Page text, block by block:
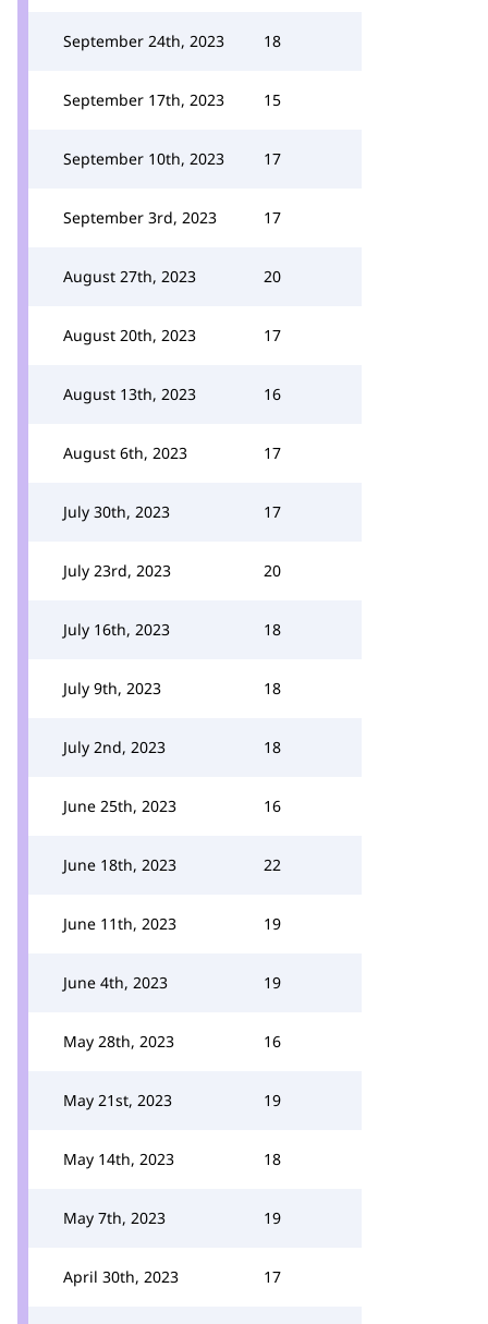
September 24th, 2023 18
September 17th, 2023 15
September 10th, 2023 17
September 3rd, 2023 17
August 27th, 2023 20
August 20th, 2023 17
August 13th, 2023 16
August 6th, 2023 17
July 30th, 2023 17
July 23rd, 2023 20
July 16th, 2023 18
July 9th, 2023 18
July 2nd, 2023 18
June 25th, 2023 16
June 18th, 2023 22
June 11th, 2023 19
June 4th, 2023 19
May 28th, 2023 16
May 21st, 2023 19
May 14th, 2023 18
May 7th, 2023 19
April 30th, 2023 17